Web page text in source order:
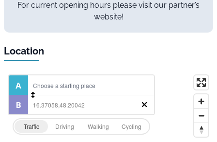
For current opening hours please visit our partner’s
website!
Location
Traffic Driving Walking Cycling